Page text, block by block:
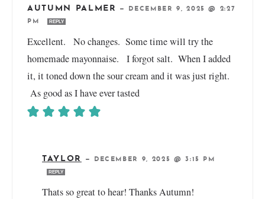
AUTUMN PALMER —
DECEMBER 9, 2025 @ 2:27
PM
REPLY
Excellent. No changes. Some time will try the
homemade mayonnaise. I forgot salt. When I added
it, it toned down the sour cream and it was just right.
As good as I have ever tasted
TAYLOR — DECEMBER 9, 2025 @ 3:15 PM
REPLY
Thats so great to hear! Thanks Autumn!